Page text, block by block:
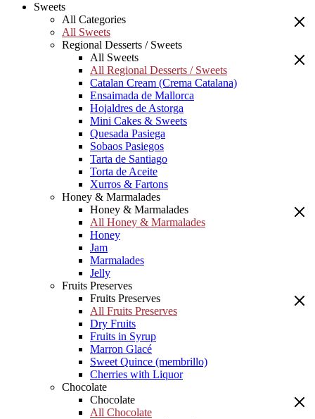
Sweets
All Categories
All Sweets
Regional Desserts / Sweets
All Sweets
All Regional Desserts / Sweets
Catalan Cream (Crema Catalana)
Ensaimada de Mallorca
Hojaldres de Astorga
Mini Cakes & Sweets
Quesada Pasiega
Sobaos Pasiegos
Tarta de Santiago
Torta de Aceite
Xurros & Fartons
Honey & Marmalades
Honey & Marmalades
All Honey & Marmalades
Honey
Jam
Marmalades
Jelly
Fruits Preserves
Fruits Preserves
All Fruits Preserves
Dry Fruits
Fruits in Syrup
Marron Glacé
Sweet Quince (membrillo)
Cherries with Liquor
Chocolate
Chocolate
All Chocolate